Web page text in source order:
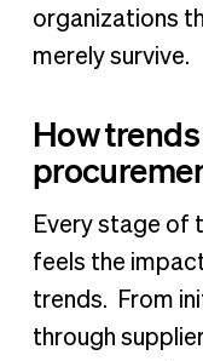
organizations
merely survive.
How
Every stage of
feels the
trends. From
through